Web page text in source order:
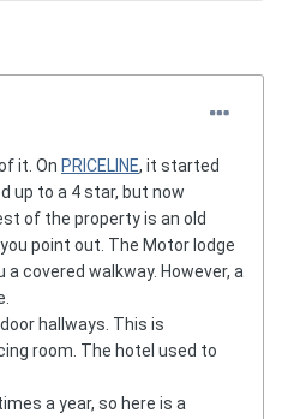
it. On PRICELINE, it started
up to a 4 star, but now
of the property is an old
point out. The Motor lodge
covered walkway. However, a
hallways. This is
room. The hotel used to
a year, so here is a